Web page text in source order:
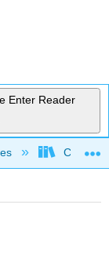
Enter Reader
Cerritos